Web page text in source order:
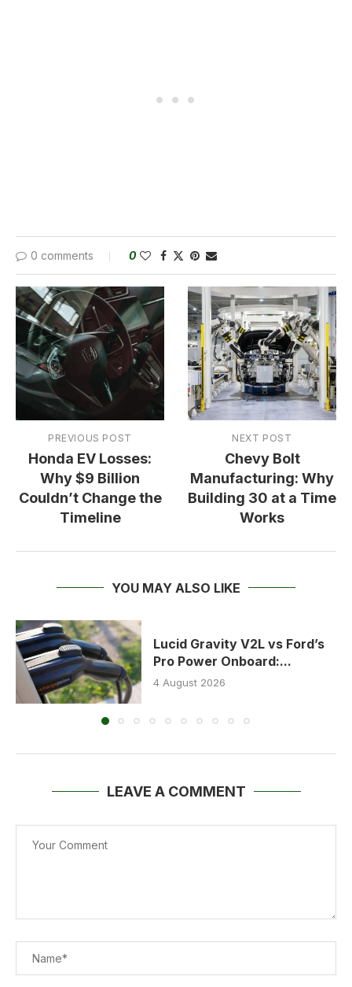
0 comments 0
PREVIOUS POST
Honda EV Losses:
Why $9 Billion
Couldn’t Change the
Timeline
NEXT POST
Chevy Bolt
Manufacturing: Why
Building 30 at a Time
Works
YOU MAY ALSO LIKE
Lucid Gravity V2L vs Ford’s
Pro Power Onboard:...
4 August 2026
LEAVE A COMMENT